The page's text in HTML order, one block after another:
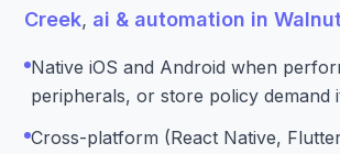
Creek, ai & automation in
Native iOS and Android when
peripherals, or store policy demand
Cross-platform (React Native,